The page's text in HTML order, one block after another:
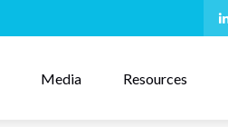
Media Resources